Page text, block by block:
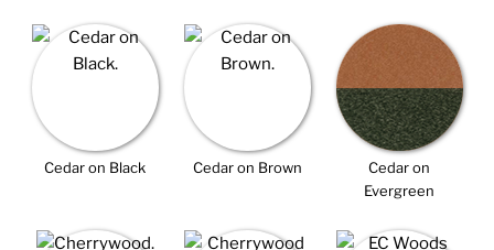
Cedar on Black Cedar on Brown
Cedar on
Evergreen